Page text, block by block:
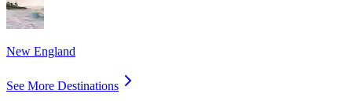
New England
See More Destinations